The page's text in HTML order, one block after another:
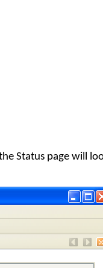
Status page will